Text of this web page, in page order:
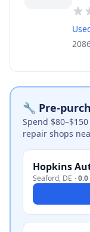
🔧 Pre-
Spend
repair shops
Hopkins
Seaford, DE ·